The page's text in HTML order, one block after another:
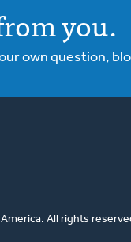
you.
own question,
All rights